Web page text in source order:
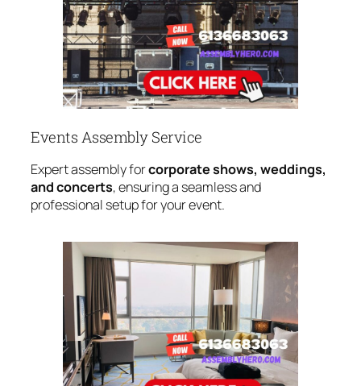
Events Assembly Service
Expert assembly forcorporate shows, weddings,
and concerts, ensuring a seamless and
professional setup for your event.